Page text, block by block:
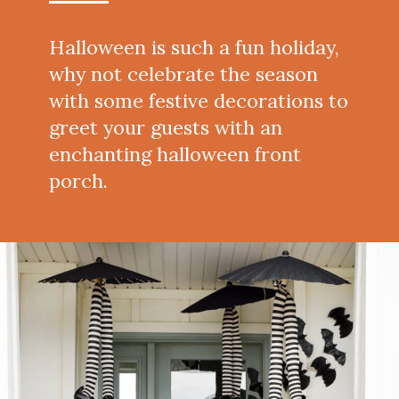
Halloween is such a fun holiday,
why not celebrate the season
with some festive decorations to
greet your guests with an
enchanting halloween front
porch.